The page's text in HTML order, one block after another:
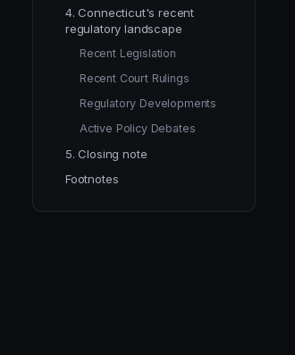
4. Connecticut's recent
regulatory landscape
Recent Legislation
Recent Court Rulings
Regulatory Developments
Active Policy Debates
5. Closing note
Footnotes